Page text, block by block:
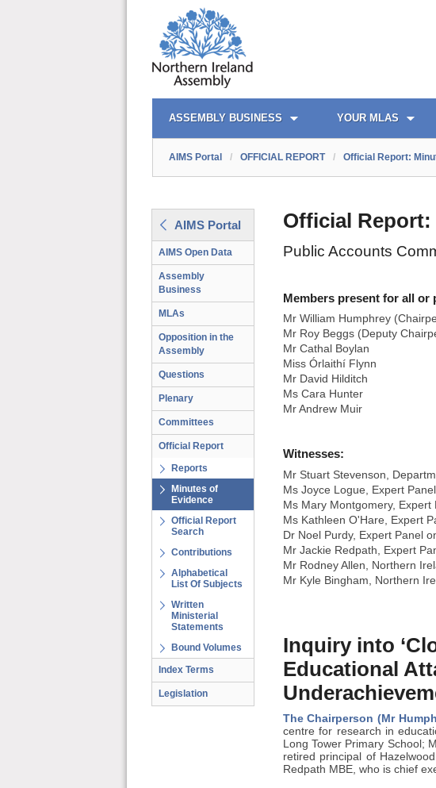
AIMS PORTAL
ASSEMBLY BUSINESS YOUR MLAS
QUICK LINKS
AIMS Portal / OFFICIAL REPORT / Official Report:
AIMS Portal
AIMS Open Data
Assembly
Business
MLAs
Opposition in the
Assembly
Questions
Plenary
Committees
Official Report
Reports
Minutes of
Evidence
Official Report
Search
Contributions
Alphabetical
List Of Subjects
Written
Ministerial
Statements
Bound Volumes
Index Terms
Legislation
Official
Public Accounts
Members present for all or
Mr William Humphrey
Mr Roy Beggs (Deputy
Mr Cathal Boylan
Miss Órlaithí Flynn
Mr David Hilditch
Ms Cara Hunter
Mr Andrew Muir
Witnesses:
Mr Stuart Stevenson,
Ms Joyce Logue, Expert
Ms Mary Montgomery,
Ms Kathleen O'Hare, Expert
Dr Noel Purdy, Expert Panel
Mr Jackie Redpath, Expert
Mr Rodney Allen, Northern
Mr Kyle Bingham, Northern
Inquiry into
Educational
The Chairperson (Mr
centre for research in
Long Tower Primary School;
retired principal of
Redpath MBE, who is chief